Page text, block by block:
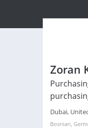
Zoran
Dubai,
Bosnian,